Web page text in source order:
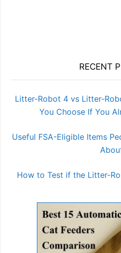
RECENT
Litter-Robot 4 vs Litter-
You Choose If You
Useful FSA-Eligible Items
How to Test if the Litter-